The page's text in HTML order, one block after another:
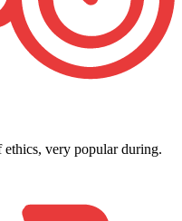
ethics, very popular during.